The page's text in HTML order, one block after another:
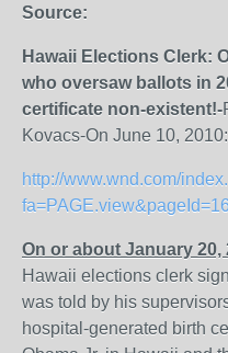
Source:
Hawaii Elections Clerk:
who oversaw ballots in
certificate non-existent!-
Kovacs-On June 10, 2010:
http://www.wnd.com/
On or about January 20,
Hawaii elections clerk
was told by his
hospital-generated birth